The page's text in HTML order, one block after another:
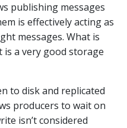
publishing messages
is effectively acting as
messages. What is
a very good storage
to disk and replicated
producers to wait on
isn’t considered